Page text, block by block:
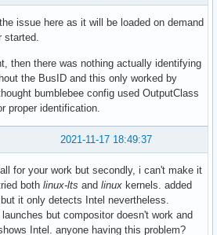
issue here as it will be loaded on demand
started.
then there was nothing actually identifying
the BusID and this only worked by
bumblebee config used OutputClass
proper identification.
2021-11-17 18:49:37
for your work but secondly, i can't make it
both linux-lts and linux kernels. added
it only detects Intel nevertheless.
but compositor doesn't work and
Intel. anyone having this problem?